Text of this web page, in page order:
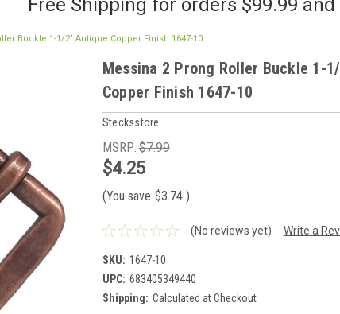
Free Shipping for orders $99.99 and
Buckle 1-1/2" Antique Copper Finish 1647-10
Messina 2 Prong Roller Buckle 1-
Copper Finish 1647-10
Stecksstore
MSRP:$7.99
$4.25
(You save $3.74 )
(No reviews yet) Write a
SKU: 1647-10
UPC: 683405349440
Shipping: Calculated at Checkout